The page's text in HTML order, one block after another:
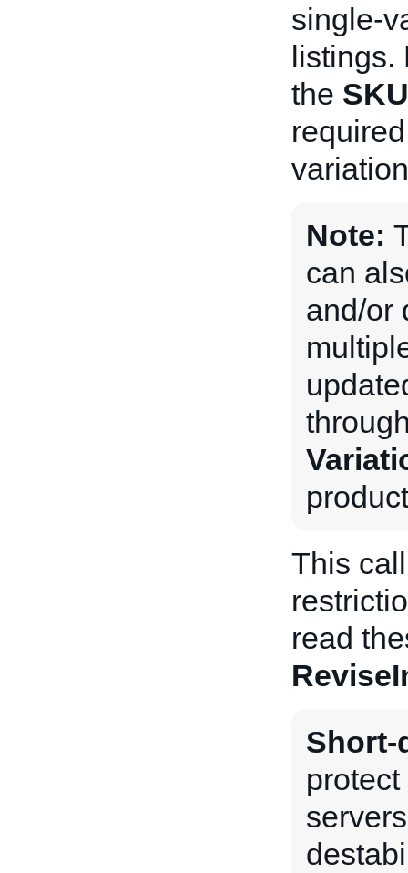
single-
listings.
the SKU
Note:
can
and/or
This
read
Short-